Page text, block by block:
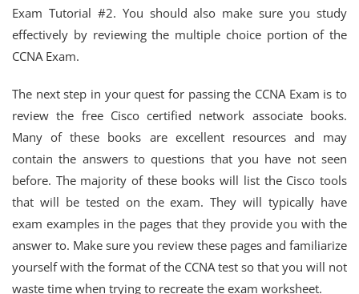
Exam Tutorial #2. You should also make sure you study
effectively by reviewing the multiple choice portion of the
CCNA Exam.
The next step in your quest for passing the CCNA Exam is to
review the free Cisco certified network associate books.
Many of these books are excellent resources and may
contain the answers to questions that you have not seen
before. The majority of these books will list the Cisco tools
that will be tested on the exam. They will typically have
exam examples in the pages that they provide you with the
answer to. Make sure you review these pages and familiarize
yourself with the format of the CCNA test so that you will not
waste time when trying to recreate the exam worksheet.